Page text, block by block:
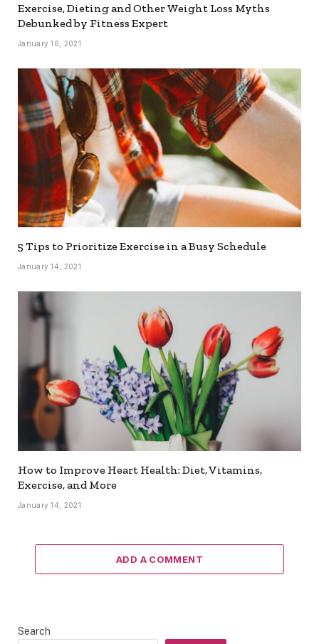
Exercise, Dieting and Other Weight Loss Myths
Debunked by Fitness Expert
January 16, 2021
5 Tips to Prioritize Exercise in a Busy Schedule
January 14, 2021
How to Improve Heart Health: Diet, Vitamins,
Exercise, and More
January 14, 2021
ADD A COMMENT
Search